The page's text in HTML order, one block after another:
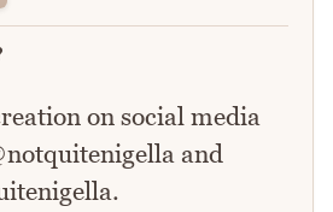
on social media
and